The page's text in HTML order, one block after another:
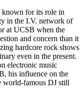
for its role in
in the I.V. network of
at UCSB when the
and concern than it
hardcore rock shows
even in the present.
electronic music
his influence on the
world-famous DJ still